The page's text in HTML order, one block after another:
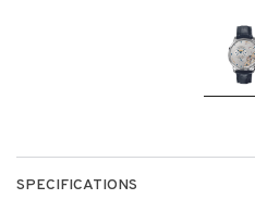
SPECIFICATIONS